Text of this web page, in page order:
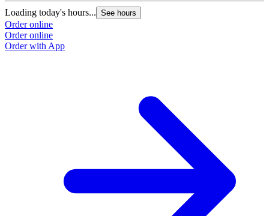
Loading today's hours... See hours
Order online
Order online
Order with App